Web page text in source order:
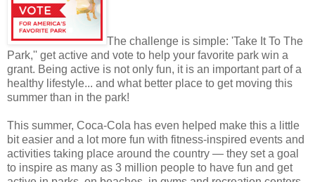
The challenge is simple: 'Take It To The
Park,'' get active and vote to help your favorite park win a
grant. Being active is not only fun, it is an important part of a
healthy lifestyle... and what better place to get moving this
summer than in the park!
This summer, Coca-Cola has even helped make this a little
bit easier and a lot more fun with fitness-inspired events and
activities taking place around the country — they set a goal
to inspire as many as 3 million people to have fun and get